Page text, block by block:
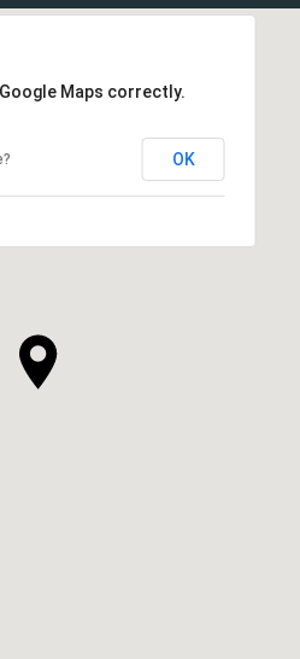
Maps correctly.
OK